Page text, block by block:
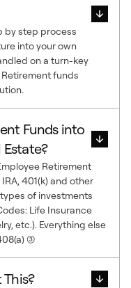
by step process
into your own
on a turn-key
Retirement funds
Funds into
Estate?
Retirement
401(k) and other
of investments
Life Insurance
etc.). Everything else
(3)